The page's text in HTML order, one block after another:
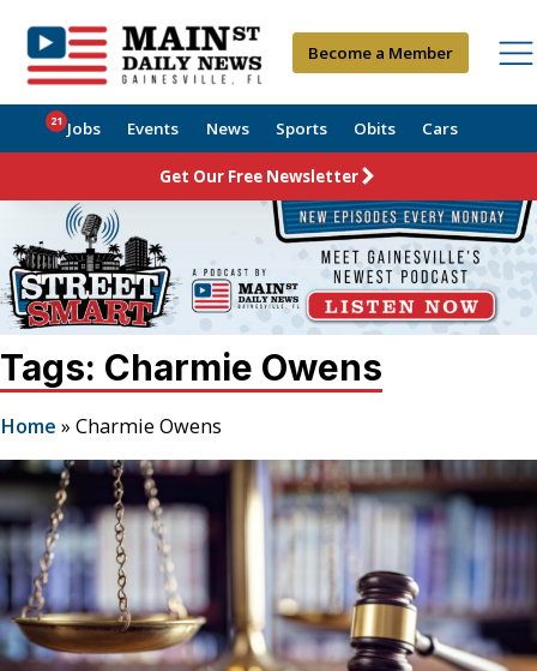
Become a Member
Jobs
21 Events News Sports Obits Cars
Get Our Free Newsletter
Tags: Charmie Owens
Home » Charmie Owens